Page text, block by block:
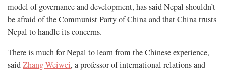
model of governance and development, has said Nepal shouldn’t
be afraid of the Communist Party of China and that China trusts
Nepal to handle its concerns.
There is much for Nepal to learn from the Chinese experience,
saidZhang Weiwei, a professor of international relations and